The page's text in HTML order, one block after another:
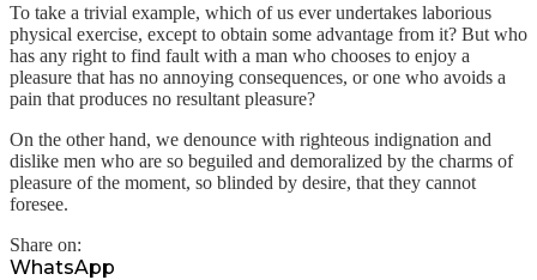
To take a trivial example, which of us ever undertakes laborious
physical exercise, except to obtain some advantage from it? But who
has any right to find fault with a man who chooses to enjoy a
pleasure that has no annoying consequences, or one who avoids a
pain that produces no resultant pleasure?
On the other hand, we denounce with righteous indignation and
dislike men who are so beguiled and demoralized by the charms of
pleasure of the moment, so blinded by desire, that they cannot
foresee.
Share on:
WhatsApp